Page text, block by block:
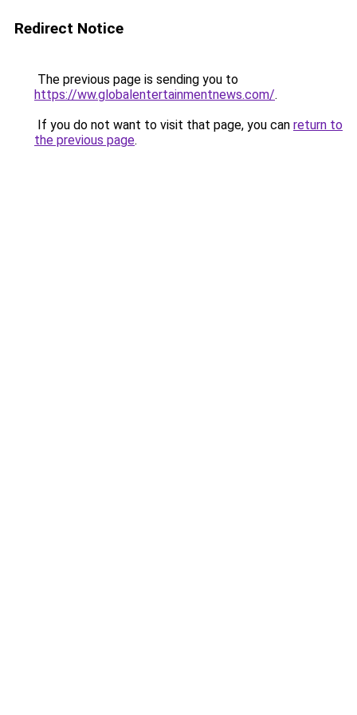
Redirect Notice
The previous page is sending you to
https://ww.globalentertainmentnews.com/.
If you do not want to visit that page, you can return to
the previous page.